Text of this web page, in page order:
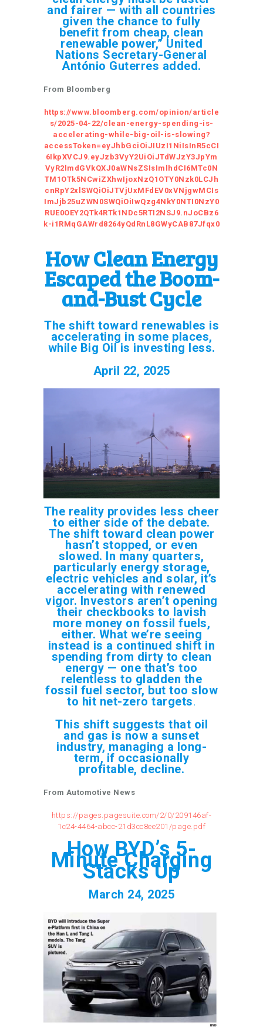
and fairer — with all countries
given the chance to fully
benefit from cheap, clean
renewable power,” United
Nations Secretary-General
António Guterres added.
From Bloomberg
https://www.bloomberg.com/opinion/article
s/2025-04-22/clean-energy-spending-is-
accelerating-while-big-oil-is-slowing?
accessToken=eyJhbGciOiJIUzI1NiIsInR5cCI
6IkpXVCJ9.eyJzb3VyY2UiOiJTdWJzY3JpYm
VyR2lmdGVkQXJ0aWNsZSIsImlhdCI6MTc0N
TM1OTk5NCwiZXhwIjoxNzQ1OTY0Nzk0LCJh
cnRpY2xlSWQiOiJTVjUxMFdEV0xVNjgwMCIs
ImJjb25uZWN0SWQiOiIwQzg4NkY0NTI0NzY0
RUE0OEY2QTk4RTk1NDc5RTI2NSJ9.nJoCBz6
k-i1RMqGAWrd8264yQdRnL8GWyCAB87Jfqx0
How Clean Energy
Escaped the Boom-
and-Bust Cycle
The shift toward renewables is
accelerating in some places,
while Big Oil is investing less.
April 22, 2025
The reality provides less cheer
to either side of the debate.
The shift toward clean power
hasn’t stopped, or even
slowed. In many quarters,
particularly energy storage,
electric vehicles and solar, it’s
accelerating with renewed
vigor. Investors aren’t opening
their checkbooks to lavish
more money on fossil fuels,
either. What we’re seeing
instead is a continued shift in
spending from dirty to clean
energy — one that’s too
relentless to gladden the
fossil fuel sector, but too slow
to hit net-zero targets.
This shift suggests that oil
and gas is now a sunset
industry, managing a long-
term, if occasionally
profitable, decline.
From Automotive News
https://pages.pagesuite.com/2/0/209146af-
1c24-4464-abcc-21d3cc8ee201/page.pdf
How BYD’s 5-
Minute Charging
Stacks Up
March 24, 2025